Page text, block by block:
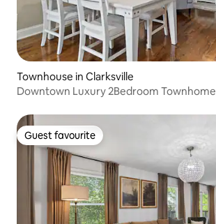
Townhouse in Clarksville
Downtown Luxury 2Bedroom Townhome
Guest favourite
Guest favourite